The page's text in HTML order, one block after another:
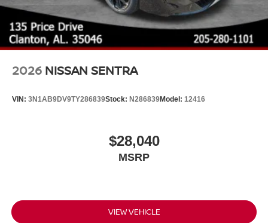
2026 NISSAN SENTRA
VIN: 3N1AB9DV9TY286839Stock: N286839Model: 12416
$28,040
MSRP
VIEW VEHICLE